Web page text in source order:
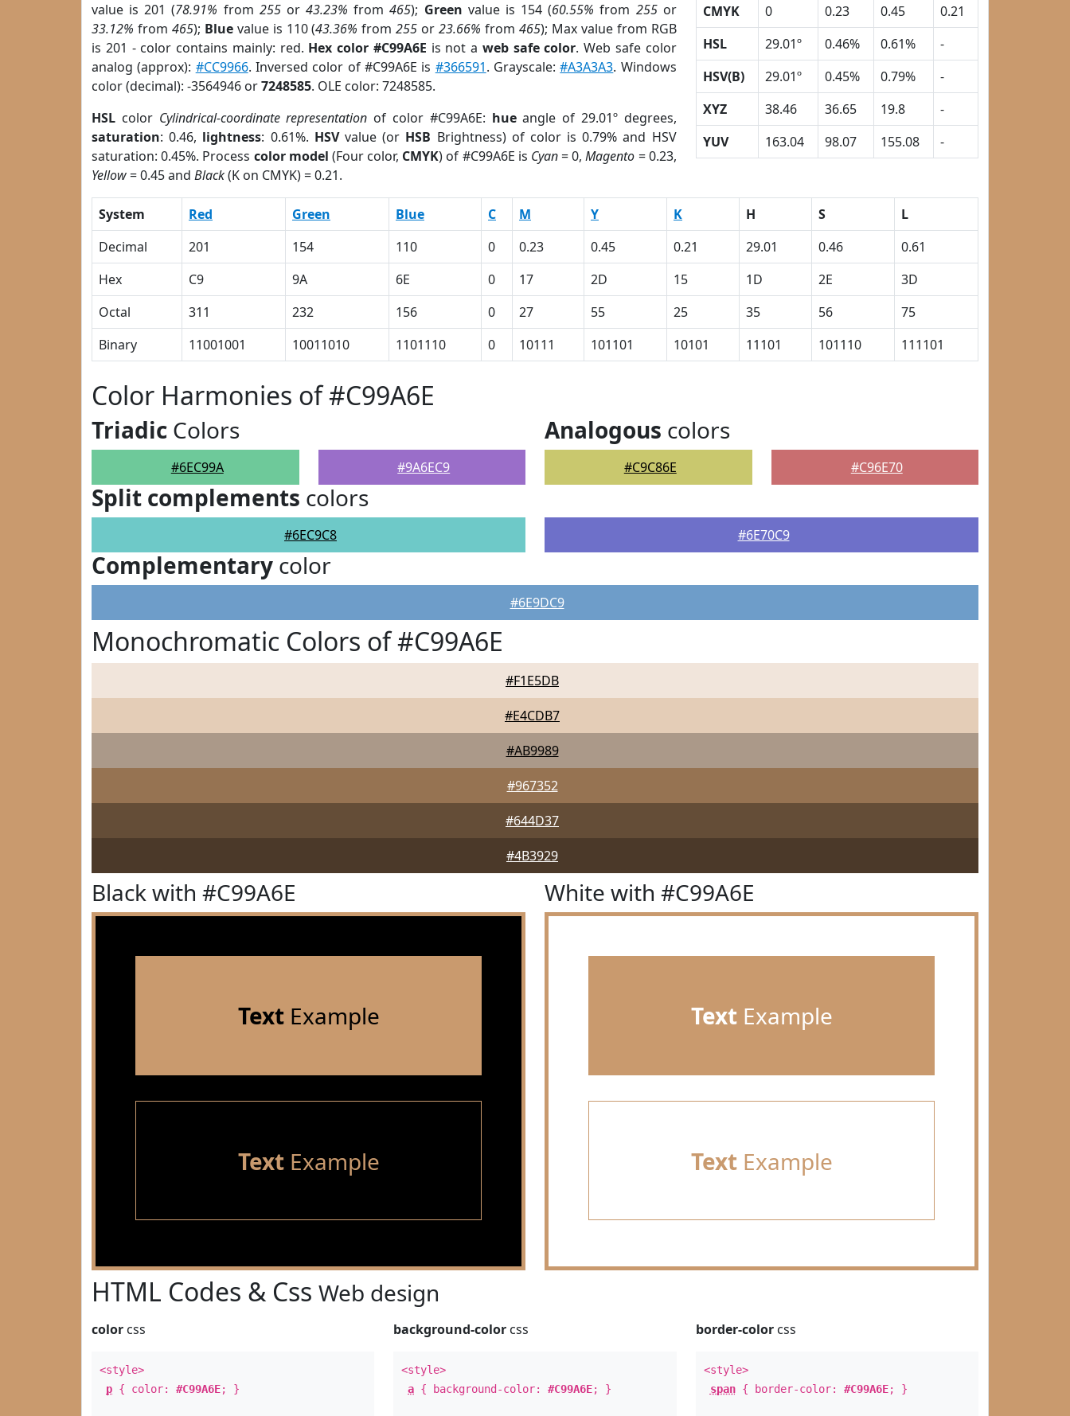
value is 201 (78.91% from 255or43.23% from465); Green value is 154 (60.55% from 255or
33.12% from 465); Bluevalue is 110 (43.36% from255 or23.66% from 465); Max value from RGB
is 201 - color contains mainly: red. Hex color #C99A6E is not a web safe color. Web safe color
analog (approx): #CC9966. Inversed color of #C99A6E is #366591. Grayscale:#A3A3A3. Windows
color (decimal): -3564946 or7248585. OLE color: 7248585.
HSL color Cylindrical-coordinate representation of color #C99A6E: hueangle of 29.01º degrees,
saturation: 0.46, lightness: 0.61%. HSVvalue (or HSB Brightness) of color is 0.79% and HSV
saturation: 0.45%. Process color model (Four color, CMYK) of #C99A6E is Cyan= 0,Magento = 0.23,
Yellow= 0.45 and Black(K on CMYK) = 0.21.
CMYK
0 0.23 0.45
0.21
HSL
29.01º 0.46% 0.61%
-
HSV(B)
29.01º 0.45% 0.79%
-
XYZ
38.46 36.65 19.8
-
YUV
163.04 98.07 155.08 -
System Red Green Blue C M Y K H S
L
Decimal
201 154 110 0 0.23 0.45 0.21 29.01 0.46
0.61
Hex
C9 9A 6E 0 17 2D 15 1D 2E
3D
Octal
311 232 156 0 27 55 25 35 56
75
Binary
11001001 10011010 1101110 0 10111 101101 10101 11101 101110 111101
Color Harmonies of #C99A6E
Triadic Colors
#6EC99A #9A6EC9
Analogous colors
#C9C86E #C96E70
Split complements colors
#6EC9C8 #6E70C9
Complementary color
#6E9DC9
Monochromatic Colors of #C99A6E
#F1E5DB
#E4CDB7
#AB9989
#967352
#644D37
#4B3929
Black with #C99A6E
TextExample
TextExample
White with #C99A6E
TextExample
TextExample
HTML Codes & Css Web design
color css
<style>
p { color: #C99A6E; }
background-color css
<style>
a { background-color:#C99A6E; }
border-colorcss
<style>
span{ border-color: #C99A6E; }